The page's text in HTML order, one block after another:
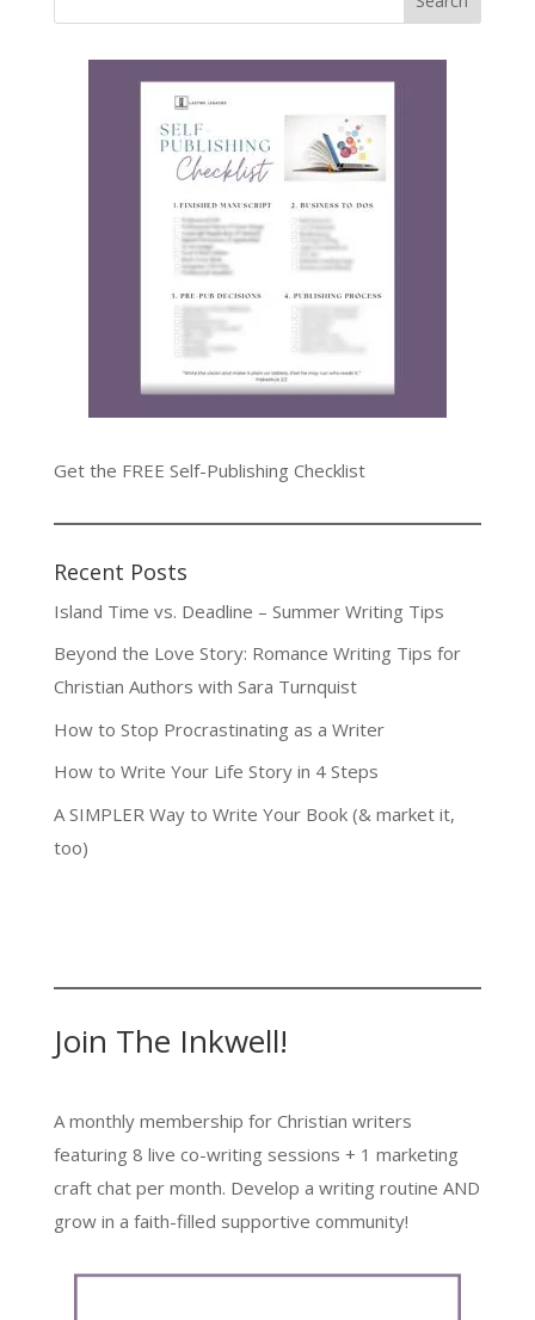
Get the FREE Self-Publishing Checklist
Recent Posts
Island Time vs. Deadline – Summer Writing Tips
Beyond the Love Story: Romance Writing Tips for
Christian Authors with Sara Turnquist
How to Stop Procrastinating as a Writer
How to Write Your Life Story in 4 Steps
A SIMPLER Way to Write Your Book (& market it,
too)
Join The Inkwell!
A monthly membership for Christian writers
featuring 8 live co-writing sessions + 1 marketing
craft chat per month. Develop a writing routine AND
grow in a faith-filled supportive community!